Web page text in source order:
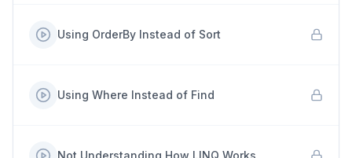
Using OrderBy Instead of Sort
Using Where Instead of Find
Not Understanding How LINQ Works